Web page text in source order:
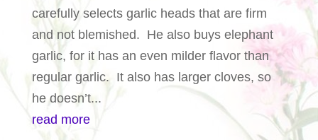
carefully selects garlic heads that are firm
and not blemished. He also buys elephant
garlic, for it has an even milder flavor than
regular garlic. It also has larger cloves, so
he doesn’t...
read more